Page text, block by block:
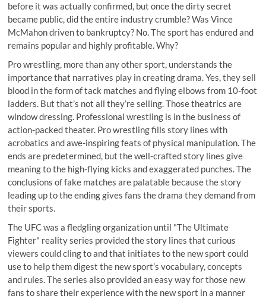
before it was actually confirmed, but once the dirty secret
became public, did the entire industry crumble? Was Vince
McMahon driven to bankruptcy? No. The sport has endured and
remains popular and highly profitable. Why?
Pro wrestling, more than any other sport, understands the
importance that narratives play in creating drama. Yes, they sell
blood in the form of tack matches and flying elbows from 10-foot
ladders. But that’s not all they’re selling. Those theatrics are
window dressing. Professional wrestling is in the business of
action-packed theater. Pro wrestling fills story lines with
acrobatics and awe-inspiring feats of physical manipulation. The
ends are predetermined, but the well-crafted story lines give
meaning to the high-flying kicks and exaggerated punches. The
conclusions of fake matches are palatable because the story
leading up to the ending gives fans the drama they demand from
their sports.
The UFC was a fledgling organization until "The Ultimate
Fighter" reality series provided the story lines that curious
viewers could cling to and that initiates to the new sport could
use to help them digest the new sport’s vocabulary, concepts
and rules. The series also provided an easy way for those new
fans to share their experience with the new sport in a manner